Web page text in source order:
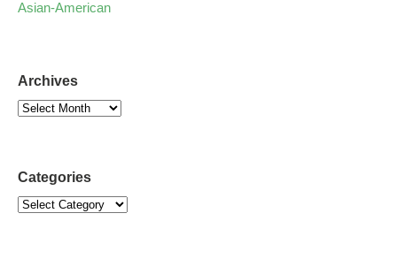
Asian-American
Archives
Categories